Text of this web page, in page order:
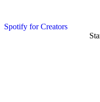
Spotify for Creators